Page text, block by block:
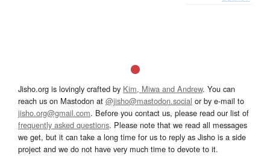
Jisho.org is lovingly crafted by Kim, Miwa and Andrew. You can
reach us on Mastodon at @jisho@mastodon.social or by e-mail to
jisho.org@gmail.com. Before you contact us, please read our list of
frequently asked questions. Please note that we read all messages
we get, but it can take a long time for us to reply as Jisho is a side
project and we do not have very much time to devote to it.